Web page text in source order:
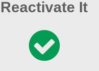
Reactivate It